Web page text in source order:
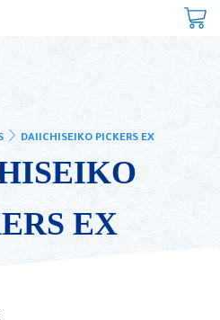
DAIICHISEIKO PICKERS EX
EX